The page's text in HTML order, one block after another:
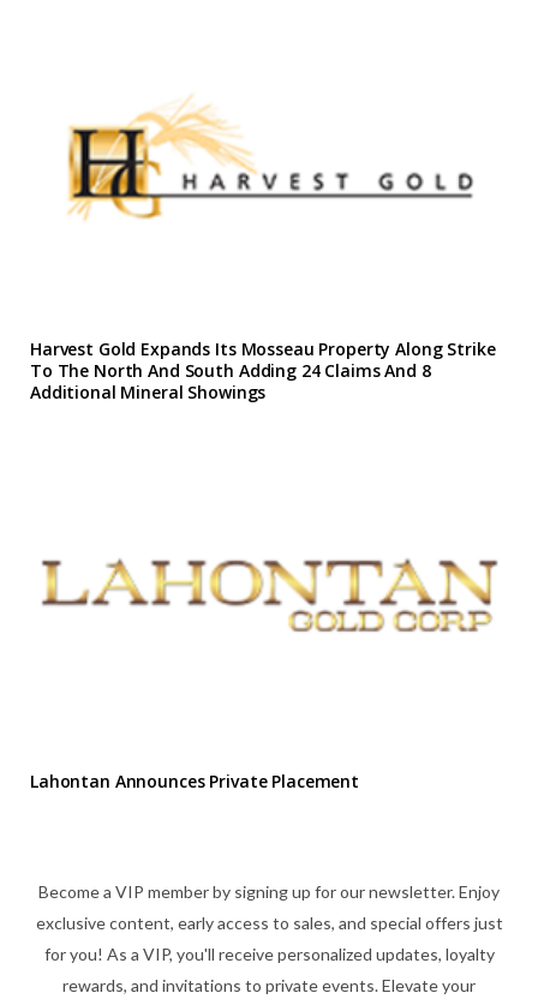
Harvest Gold Expands Its Mosseau Property Along Strike
To The North And South Adding 24 Claims And 8
Additional Mineral Showings
Lahontan Announces Private Placement
Become a VIP member by signing up for our newsletter. Enjoy
exclusive content, early access to sales, and special offers just
for you! As a VIP, you'll receive personalized updates, loyalty
rewards, and invitations to private events. Elevate your